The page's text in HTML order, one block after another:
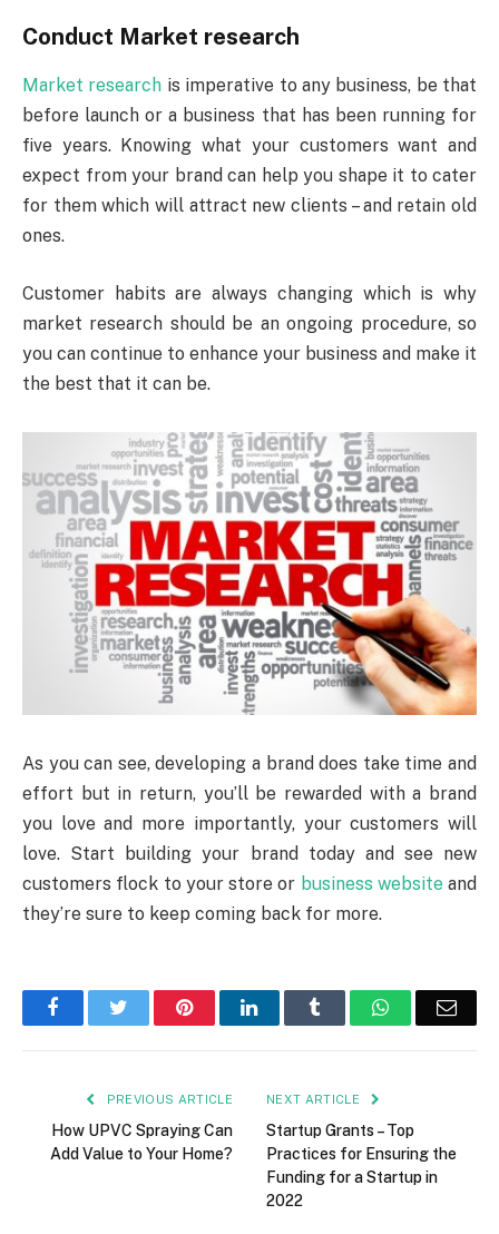
Conduct Market research
Market research is imperative to any business, be that
before launch or a business that has been running for
five years. Knowing what your customers want and
expect from your brand can help you shape it to cater
for them which will attract new clients – and retain old
ones.
Customer habits are always changing which is why
market research should be an ongoing procedure, so
you can continue to enhance your business and make it
the best that it can be.
As you can see, developing a brand does take time and
effort but in return, you’ll be rewarded with a brand
you love and more importantly, your customers will
love. Start building your brand today and see new
customers flock to your store or business websiteand
they’re sure to keep coming back for more.
FacebookTwitter PinterestLinkedIn Tumblr WhatsApp
PREVIOUS ARTICLE
How UPVC Spraying Can
Add Value to Your Home?
NEXT ARTICLE
Startup Grants – Top
Practices for Ensuring the
Funding for a Startup in
2022